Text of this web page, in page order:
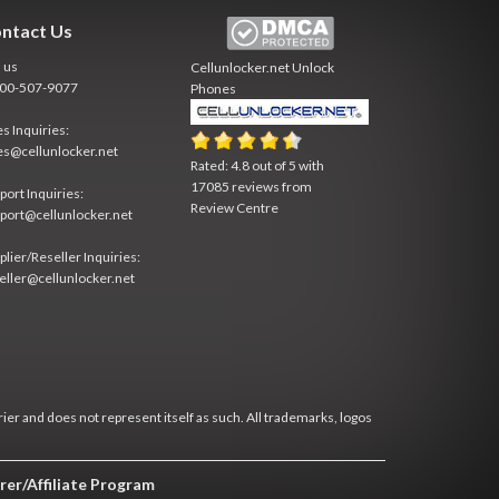
Us
us
507-9077
Inquiries:
Inquiries:
Reseller Inquiries:
Cellunlocker.netUnlock
Phones
Rated:4.8 out of5 with
17085 reviews from
Review Centre
and does not represent itself as such. All trademarks, logos
Affiliate Program